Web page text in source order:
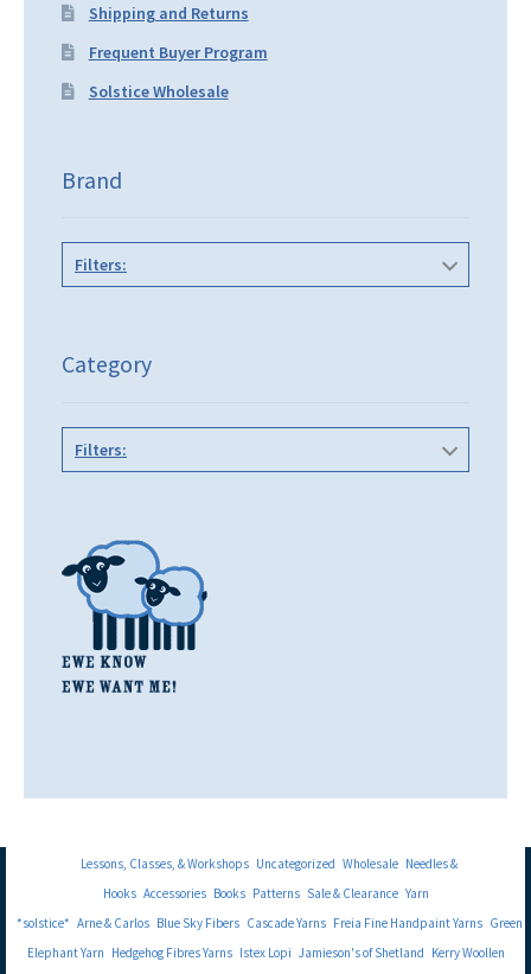
Shipping and Returns
Frequent Buyer Program
Solstice Wholesale
Brand
Filters:
Category
Filters:
Lessons, Classes, & Workshops Uncategorized Wholesale Needles &
Hooks Accessories Books Patterns Sale & Clearance Yarn
*solstice* Arne & Carlos Blue Sky Fibers Cascade Yarns Freia Fine Handpaint Yarns Green
Elephant Yarn Hedgehog Fibres Yarns Istex Lopi Jamieson's of Shetland Kerry Woollen